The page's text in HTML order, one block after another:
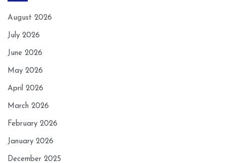
August 2026
July 2026
June 2026
May 2026
April 2026
March 2026
February 2026
January 2026
December 2025